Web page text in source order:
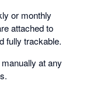
or monthly
attached to
fully trackable.
at any